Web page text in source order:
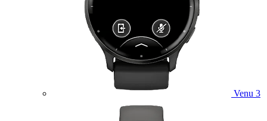
Venu 3